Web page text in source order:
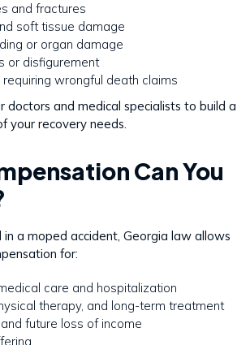
and fractures
soft tissue damage
or organ damage
or disfigurement
requiring wrongful death claims
doctors and medical specialists to build a
your recovery needs.
Can You
in a moped accident, Georgia law allows
for:
care and hospitalization
therapy, and long-term treatment
future loss of income